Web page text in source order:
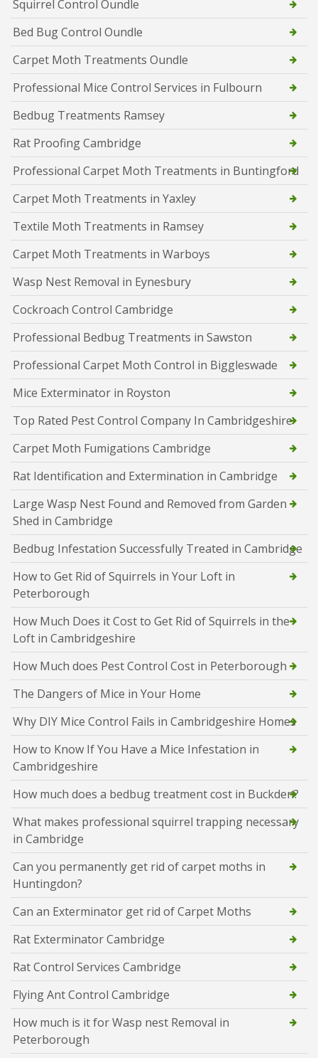
Squirrel Control Oundle
Bed Bug Control Oundle
Carpet Moth Treatments Oundle
Professional Mice Control Services in Fulbourn
Bedbug Treatments Ramsey
Rat Proofing Cambridge
Professional Carpet Moth Treatments in Buntingford
Carpet Moth Treatments in Yaxley
Textile Moth Treatments in Ramsey
Carpet Moth Treatments in Warboys
Wasp Nest Removal in Eynesbury
Cockroach Control Cambridge
Professional Bedbug Treatments in Sawston
Professional Carpet Moth Control in Biggleswade
Mice Exterminator in Royston
Top Rated Pest Control Company In Cambridgeshire
Carpet Moth Fumigations Cambridge
Rat Identification and Extermination in Cambridge
Large Wasp Nest Found and Removed from Garden
Shed in Cambridge
Bedbug Infestation Successfully Treated in Cambridge
How to Get Rid of Squirrels in Your Loft in
Peterborough
How Much Does it Cost to Get Rid of Squirrels in the
Loft in Cambridgeshire
How Much does Pest Control Cost in Peterborough
The Dangers of Mice in Your Home
Why DIY Mice Control Fails in Cambridgeshire Homes
How to Know If You Have a Mice Infestation in
Cambridgeshire
How much does a bedbug treatment cost in Buckden?
What makes professional squirrel trapping necessary
in Cambridge
Can you permanently get rid of carpet moths in
Huntingdon?
Can an Exterminator get rid of Carpet Moths
Rat Exterminator Cambridge
Rat Control Services Cambridge
Flying Ant Control Cambridge
How much is it for Wasp nest Removal in
Peterborough